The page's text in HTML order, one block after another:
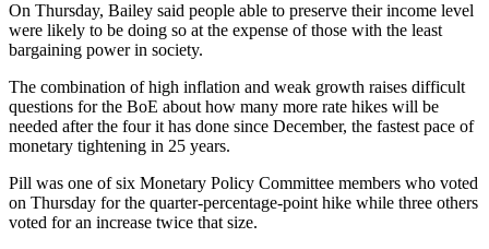
On Thursday, Bailey said people able to preserve their income level
were likely to be doing so at the expense of those with the least
bargaining power in society.
The combination of high inflation and weak growth raises difficult
questions for the BoE about how many more rate hikes will be
needed after the four it has done since December, the fastest pace of
monetary tightening in 25 years.
Pill was one of six Monetary Policy Committee members who voted
on Thursday for the quarter-percentage-point hike while three others
voted for an increase twice that size.